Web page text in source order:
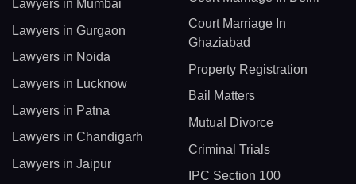
Lawyers in Mumbai
Lawyers in Gurgaon
Lawyers in Noida
Lawyers in Lucknow
Lawyers in Patna
Lawyers in Chandigarh
Lawyers in Jaipur
Court Marriage In
Ghaziabad
Property Registration
Bail Matters
Mutual Divorce
Criminal Trials
IPC Section 100